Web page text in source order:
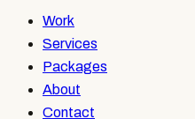
Work
Services
Packages
About
Contact